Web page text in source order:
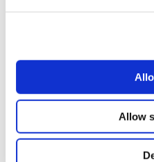
Allow
FAQ
FAIRS &